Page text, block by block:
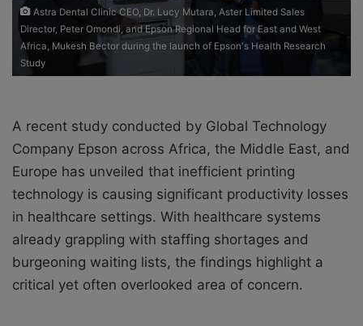
Astra Dental Clinic CEO, Dr. Lucy Mutara, Aster Limited Sales
Director, Peter Omondi, and Epson Regional Head for East and West
Africa, Mukesh Bector during the launch of Epson's Health Research
Study
A recent study conducted by Global Technology
Company Epson across Africa, the Middle East, and
Europe has unveiled that inefficient printing
technology is causing significant productivity losses
in healthcare settings. With healthcare systems
already grappling with staffing shortages and
burgeoning waiting lists, the findings highlight a
critical yet often overlooked area of concern.